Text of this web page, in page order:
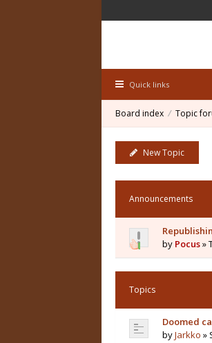
Quick links
Board index Topic
New Topic
Announcements
by Pocus»
Topics
Doomed
byJarkko »